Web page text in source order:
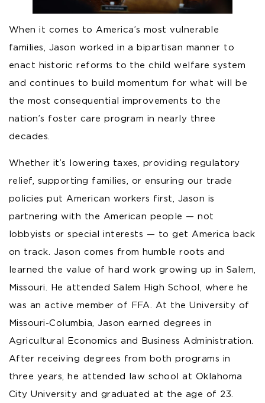
When it comes to America’s most vulnerable
families, Jason worked in a bipartisan manner to
enact historic reforms to the child welfare system
and continues to build momentum for what will be
the most consequential improvements to the
nation’s foster care program in nearly three
decades.
Whether it’s lowering taxes, providing regulatory
relief, supporting families, or ensuring our trade
policies put American workers first, Jason is
partnering with the American people — not
lobbyists or special interests — to get America back
on track. Jason comes from humble roots and
learned the value of hard work growing up in Salem,
Missouri. He attended Salem High School, where he
was an active member of FFA. At the University of
Missouri-Columbia, Jason earned degrees in
Agricultural Economics and Business Administration.
After receiving degrees from both programs in
three years, he attended law school at Oklahoma
City University and graduated at the age of 23.